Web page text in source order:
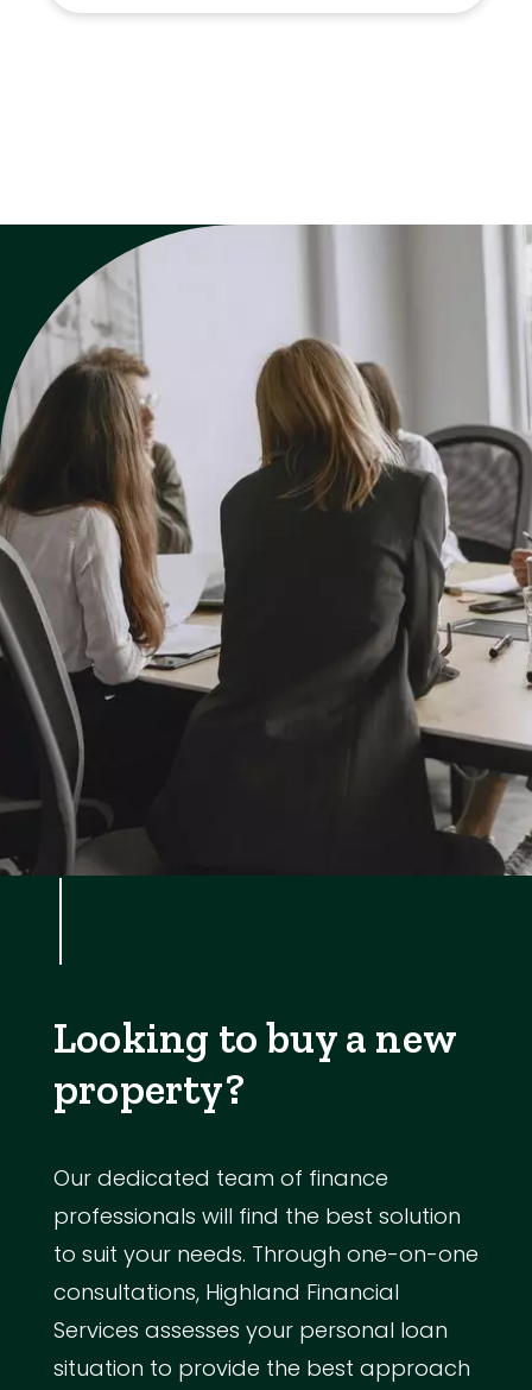
Looking to buy a new
property?
Our dedicated team of finance
professionals will find the best solution
to suit your needs. Through one-on-one
consultations, Highland Financial
Services assesses your personal loan
situation to provide the best approach